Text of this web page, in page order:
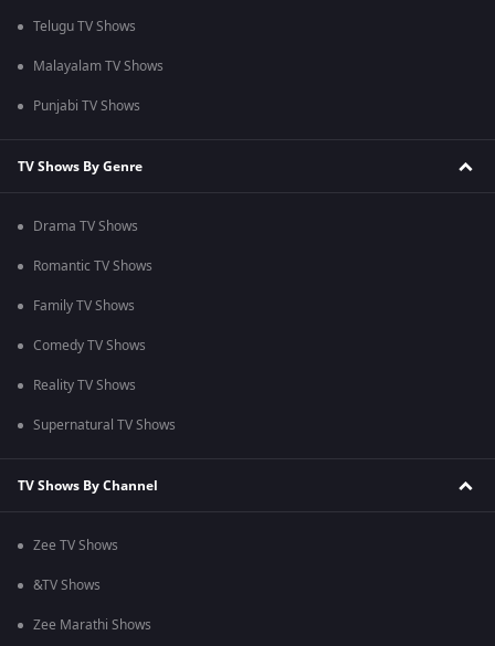
Telugu TV Shows
Malayalam TV Shows
Punjabi TV Shows
TV Shows By Genre
Drama TV Shows
Romantic TV Shows
Family TV Shows
Comedy TV Shows
Reality TV Shows
Supernatural TV Shows
TV Shows By Channel
Zee TV Shows
&TV Shows
Zee Marathi Shows